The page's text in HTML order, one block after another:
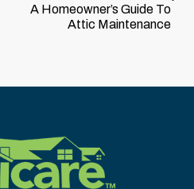
A Homeowner’s Guide To
Attic Maintenance